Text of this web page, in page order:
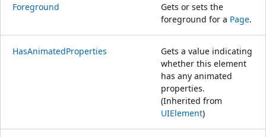
Foreground
Gets or sets the
foreground for a Page.
HasAnimatedProperties
Gets a value indicating
whether this element
has any animated
properties.
(Inherited from
UIElement)